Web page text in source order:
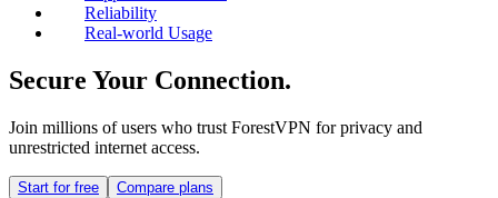
Reliability
Real‑world Usage
Secure Your Connection.
Join millions of users who trust ForestVPN for privacy and
unrestricted internet access.
Start for free Compare plans